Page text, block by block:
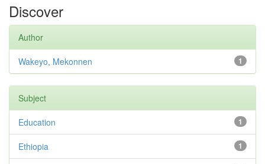
Discover
Author
1
Wakeyo, Mekonnen
Subject
1
Education
1
Ethiopia